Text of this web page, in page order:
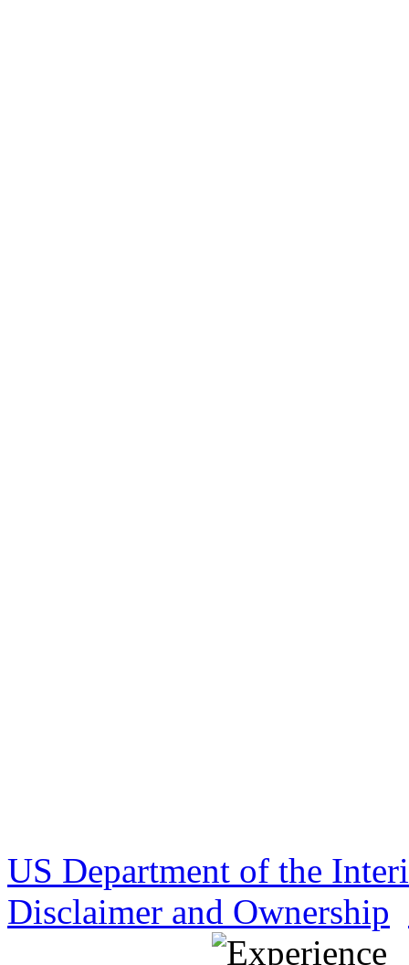
US Department of the
Disclaimer and Ownership